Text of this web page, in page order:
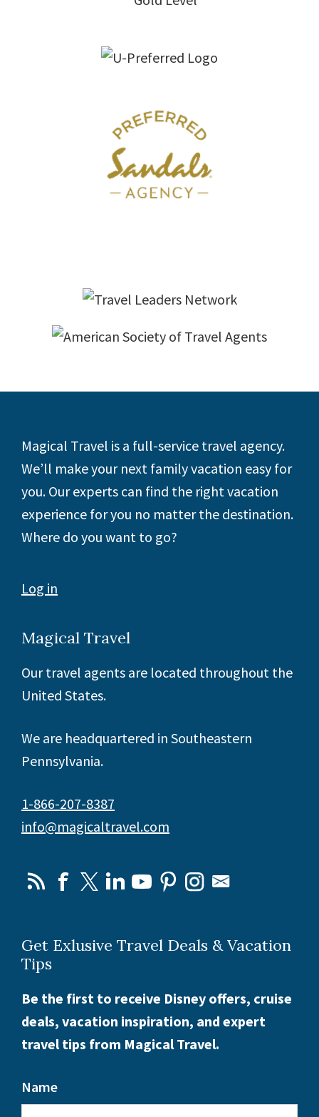
Footer
Magical Travel is a full-service travel agency.
We’ll make your next family vacation easy for
you. Our experts can find the right vacation
experience for you no matter the destination.
Where do you want to go?
Log in
Magical Travel
Our travel agents are located throughout the
United States.
We are headquartered in Southeastern
Pennsylvania.
1-866-207-8387
info@magicaltravel.com
Get Exlusive Travel Deals & Vacation
Tips
Be the first to receive Disney offers, cruise
deals, vacation inspiration, and expert
travel tips from Magical Travel.
Name